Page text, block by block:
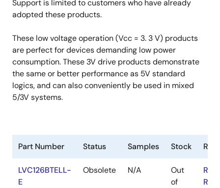
Support is limited to customers who have already
adopted these products.
These low voltage operation (Vcc = 3. 3 V) products
are perfect for devices demanding low power
consumption. These 3V drive products demonstrate
the same or better performance as 5V standard
logics, and can also conveniently be used in mixed
5/3V systems.
Part Number Status Samples Stock
LVC126BTELL-
E
Obsolete N/A
Out
of